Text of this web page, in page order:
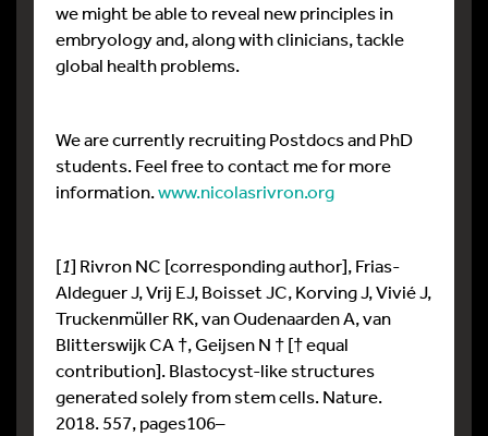
we might be able to reveal new principles in
embryology and, along with clinicians, tackle
global health problems.
We are currently recruiting Postdocs and PhD
students. Feel free to contact me for more
information.www.nicolasrivron.org
[1] Rivron NC [corresponding author], Frias-
Aldeguer J, Vrij EJ, Boisset JC, Korving J, Vivié J,
Truckenmüller RK, van Oudenaarden A, van
Blitterswijk CA †, Geijsen N † [† equal
contribution]. Blastocyst-like structures
generated solely from stem cells. Nature.
2018. 557, pages106–